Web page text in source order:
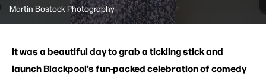
Martin Bostock Photography
It was a beautiful day to grab a tickling stick and
launch Blackpool’s fun-packed celebration of comedy